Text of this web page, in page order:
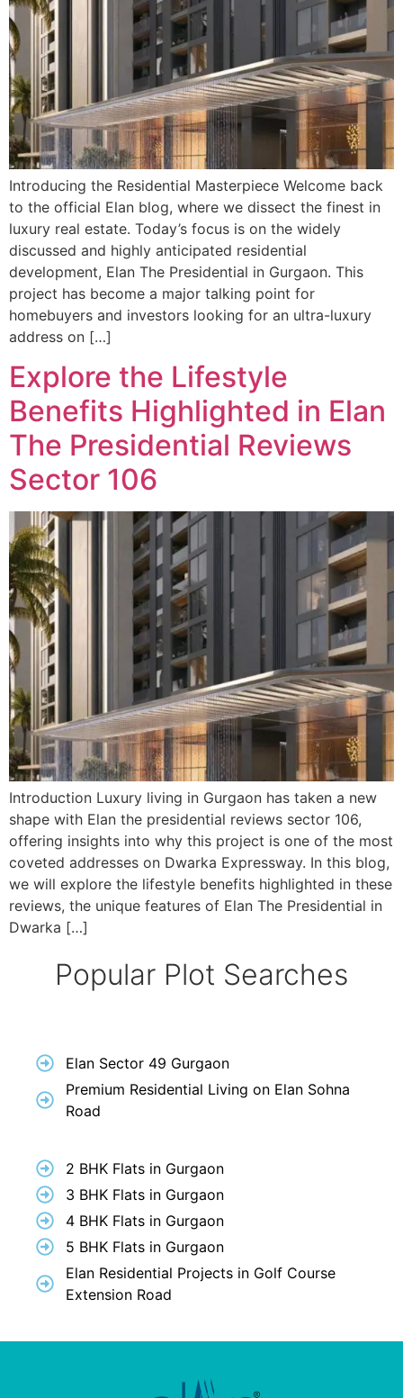
Introducing the Residential Masterpiece Welcome back
to the official Elan blog, where we dissect the finest in
luxury real estate. Today’s focus is on the widely
discussed and highly anticipated residential
development, Elan The Presidential in Gurgaon. This
project has become a major talking point for
homebuyers and investors looking for an ultra-luxury
address on […]
Explore the Lifestyle
Benefits Highlighted in Elan
The Presidential Reviews
Sector 106
Introduction Luxury living in Gurgaon has taken a new
shape with Elan the presidential reviews sector 106,
offering insights into why this project is one of the most
coveted addresses on Dwarka Expressway. In this blog,
we will explore the lifestyle benefits highlighted in these
reviews, the unique features of Elan The Presidential in
Dwarka […]
Popular Plot Searches
Elan Sector 49 Gurgaon
Premium Residential Living on Elan Sohna
Road
2 BHK Flats in Gurgaon
3 BHK Flats in Gurgaon
4 BHK Flats in Gurgaon
5 BHK Flats in Gurgaon
Elan Residential Projects in Golf Course
Extension Road